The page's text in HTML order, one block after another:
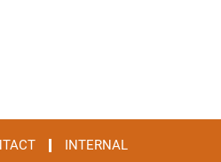
INTERNAL